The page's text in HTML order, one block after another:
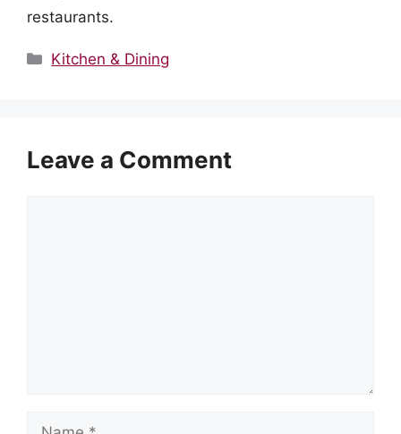
restaurants.
Categories
Kitchen & Dining
Leave a Comment
Name